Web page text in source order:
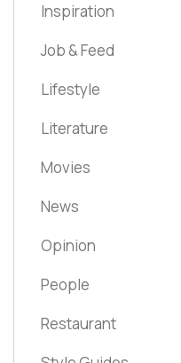
Inspiration
Job & Feed
Lifestyle
Literature
Movies
News
Opinion
People
Restaurant